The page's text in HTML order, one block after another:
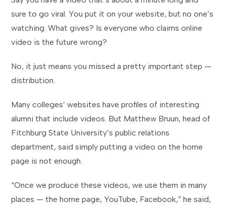
sure to go viral. You put it on your website, but no one’s
watching. What gives? Is everyone who claims online
video is the future wrong?
No, it just means you missed a pretty important step —
distribution.
Many colleges’ websites have profiles of interesting
alumni that include videos. But Matthew Bruun, head of
Fitchburg State University’s public relations
department, said simply putting a video on the home
page is not enough.
“Once we produce these videos, we use them in many
places — the home page, YouTube, Facebook,” he said,